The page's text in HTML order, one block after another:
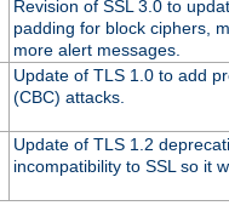
Revision of SSL 3.0 to
padding for block ciphers,
more alert messages.
Update of TLS 1.0 to add
(CBC) attacks.
Update of TLS 1.2
incompatibility to SSL so it